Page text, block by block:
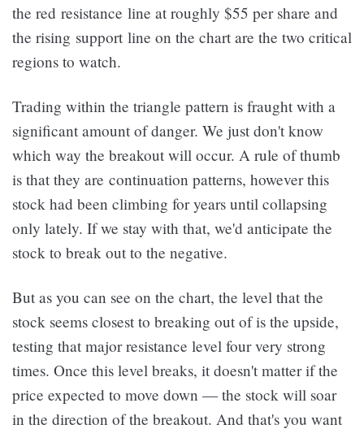
the red resistance line at roughly $55 per share and
the rising support line on the chart are the two critical
regions to watch.
Trading within the triangle pattern is fraught with a
significant amount of danger. We just don't know
which way the breakout will occur. A rule of thumb
is that they are continuation patterns, however this
stock had been climbing for years until collapsing
only lately. If we stay with that, we'd anticipate the
stock to break out to the negative.
But as you can see on the chart, the level that the
stock seems closest to breaking out of is the upside,
testing that major resistance level four very strong
times. Once this level breaks, it doesn't matter if the
price expected to move down — the stock will soar
in the direction of the breakout. And that's you want